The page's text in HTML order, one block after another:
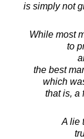
is simply not
While most
to
the best
which
that is, a
A lie